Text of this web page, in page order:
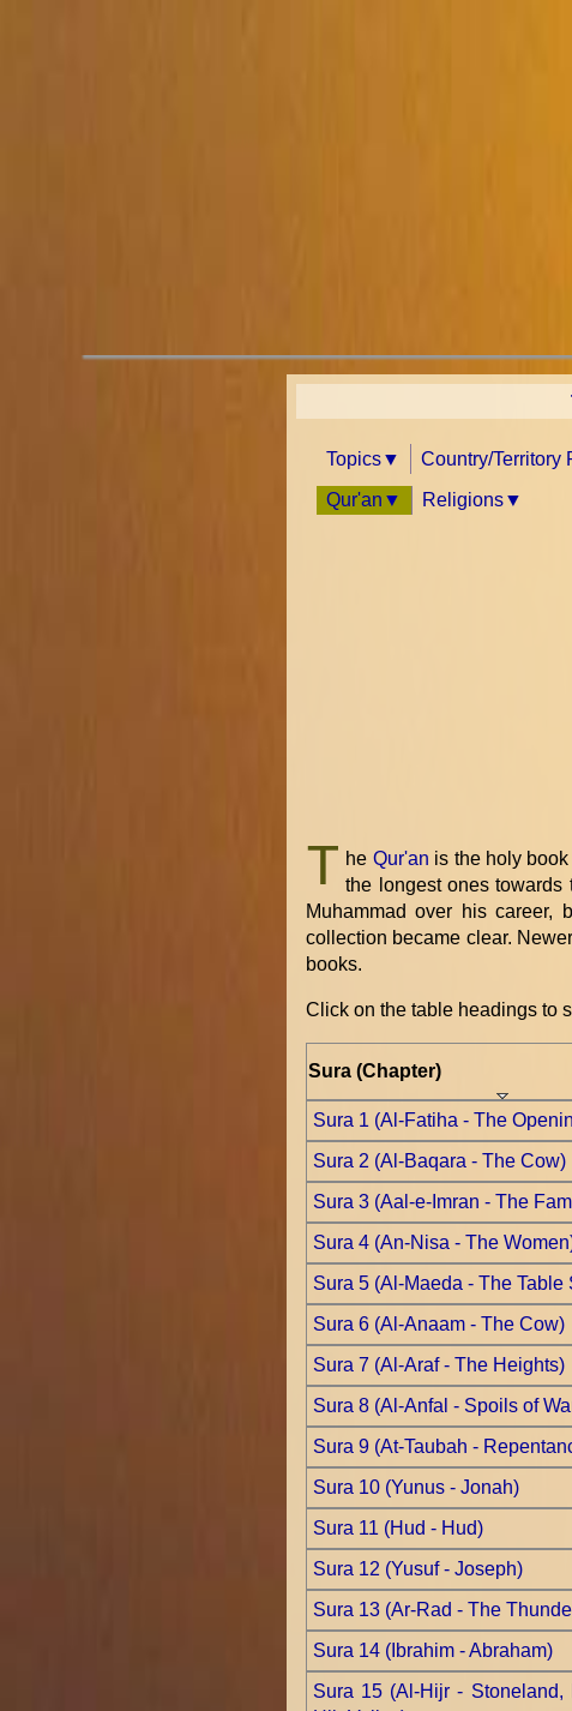
Topics Country/Territory
Qur'an Religions
T he Qur'an is the holy
the longest ones
Muhammad over his
collection became clear.
books.
Click on the table headings to
Sura (Chapter)
Sura 1 (Al-Fatiha - The
Sura 2 (Al-Baqara - The Cow)
Sura 3 (Aal-e-Imran - The
Sura 4 (An-Nisa - The
Sura 5 (Al-Maeda - The Table
Sura 6 (Al-Anaam - The Cow)
Sura 7 (Al-Araf - The Heights)
Sura 8 (Al-Anfal - Spoils of
Sura 9 (At-Taubah -
Sura 10 (Yunus - Jonah)
Sura 11 (Hud - Hud)
Sura 12 (Yusuf - Joseph)
Sura 13 (Ar-Rad - The
Sura 14 (Ibrahim - Abraham)
Sura 15 (Al-Hijr - Stoneland,